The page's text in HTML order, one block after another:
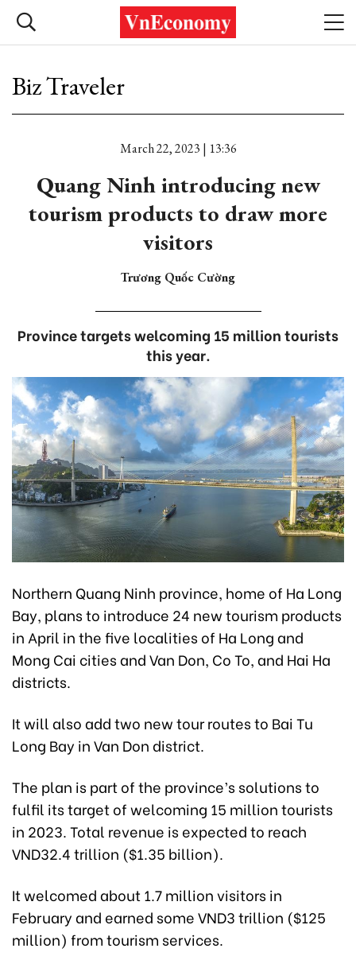
Biz Traveler
March 22, 2023 | 13:36
Quang Ninh introducing new
tourism products to draw more
visitors
Trương Quốc Cường
Province targets welcoming 15 million tourists
this year.
Northern Quang Ninh province, home of Ha Long
Bay, plans to introduce 24 new tourism products
in April in the five localities of Ha Long and
Mong Cai cities and Van Don, Co To, and Hai Ha
districts.
It will also add two new tour routes to Bai Tu
Long Bay in Van Don district.
The plan is part of the province’s solutions to
fulfil its target of welcoming 15 million tourists
in 2023. Total revenue is expected to reach
VND32.4 trillion ($1.35 billion).
It welcomed about 1.7 million visitors in
February and earned some VND3 trillion ($125
million) from tourism services.